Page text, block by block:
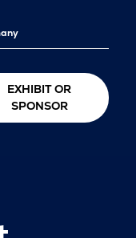
EXHIBIT OR
SPONSOR